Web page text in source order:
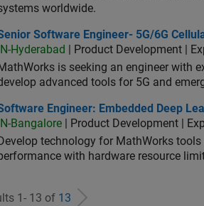
worldwide.
Software Engineer- 5G/6G Cellular
Software Engineer- 5G/6G
IN-Hyderabad
| Product Development |
is seeking an engineer with
advanced tools for 5G and
Engineer: Embedded Deep Learning
Engineer: Embedded Deep
IN-Bangalore | Product Development |
Develop technology for MathWorks
with hardware resource
1- 13 of 13